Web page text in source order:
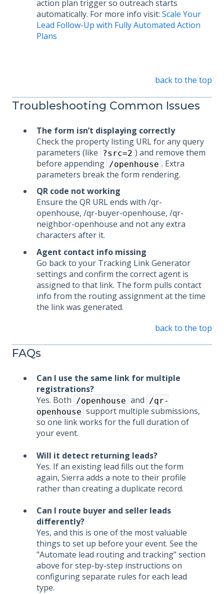
action plan trigger so outreach starts
automatically. For more info visit: Scale Your
Lead Follow-Up with Fully Automated Action
Plans
back to the top
Troubleshooting Common Issues
The form isn’t displaying correctly
Check the property listing URL for any query
parameters (like
?src=2 ) and remove them
before appending /openhouse . Extra
parameters break the form rendering.
QR code not working
Ensure the QR URL ends with /qr-
openhouse, /qr-buyer-openhouse, /qr-
neighbor-openhouse and not any extra
characters after it.
Agent contact info missing
Go back to your Tracking Link Generator
settings and confirm the correct agent is
assigned to that link. The form pulls contact
info from the routing assignment at the time
the link was generated.
back to the top
FAQs
Can I use the same link for multiple
registrations?
Yes. Both /openhouse and /qr-
openhouse support multiple submissions,
so one link works for the full duration of
your event.
Will it detect returning leads?
Yes. If an existing lead fills out the form
again, Sierra adds a note to their profile
rather than creating a duplicate record.
Can I route buyer and seller leads
differently?
Yes, and this is one of the most valuable
things to set up before your event. See the
"Automate lead routing and tracking" section
above for step-by-step instructions on
configuring separate rules for each lead
type.